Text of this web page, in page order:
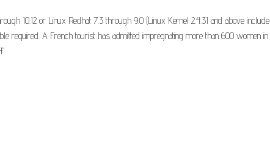
10.12 or Linux Redhat 7.3 through 9.0 (Linux Kernel 2.4.31 and above
required. A French tourist has admitted impregnating more than 600